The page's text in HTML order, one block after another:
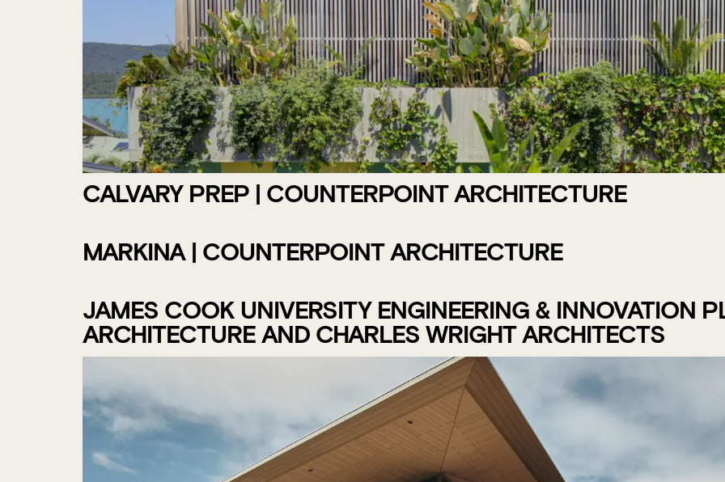
CALVARY PREP | COUNTERPOINT ARCHITECTURE
MARKINA | COUNTERPOINT ARCHITECTURE
JAMES COOK UNIVERSITY ENGINEERING & INNOVATION
ARCHITECTURE AND CHARLES WRIGHT ARCHITECTS